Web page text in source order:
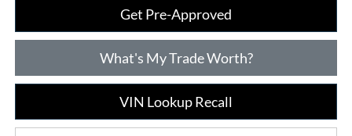
Get Pre-Approved
What's My Trade Worth?
VIN Lookup Recall